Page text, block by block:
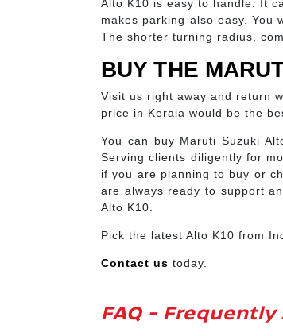
Alto K10 is easy to handle. It
makes parking also easy.
The shorter turning radius,
BUY THE
Visit us right away and return
price in Kerala would be the
You can buy Maruti Suzuki
Serving clients diligently for
if you are planning to buy or
are always ready to support
Alto K10.
Pick the latest Alto K10 from
Contact us today.
FAQ -